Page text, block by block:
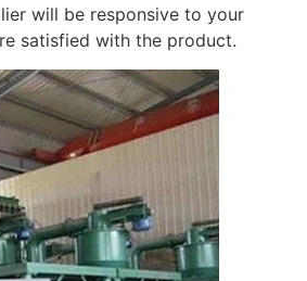
will be responsive to your
satisfied with the product.